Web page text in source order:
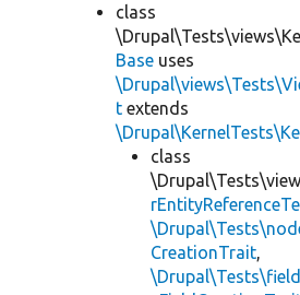
class
Base uses
t extends
class
CreationTrait,